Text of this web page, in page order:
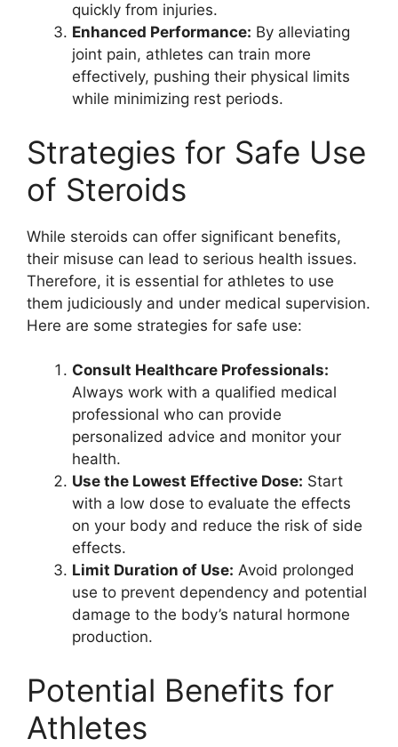
quickly from injuries.
Enhanced Performance: By alleviating
joint pain, athletes can train more
effectively, pushing their physical limits
while minimizing rest periods.
Strategies for Safe Use
of Steroids
While steroids can offer significant benefits,
their misuse can lead to serious health issues.
Therefore, it is essential for athletes to use
them judiciously and under medical supervision.
Here are some strategies for safe use:
Consult Healthcare Professionals:
Always work with a qualified medical
professional who can provide
personalized advice and monitor your
health.
Use the Lowest Effective Dose: Start
with a low dose to evaluate the effects
on your body and reduce the risk of side
effects.
Limit Duration of Use: Avoid prolonged
use to prevent dependency and potential
damage to the body’s natural hormone
production.
Potential Benefits for
Athletes